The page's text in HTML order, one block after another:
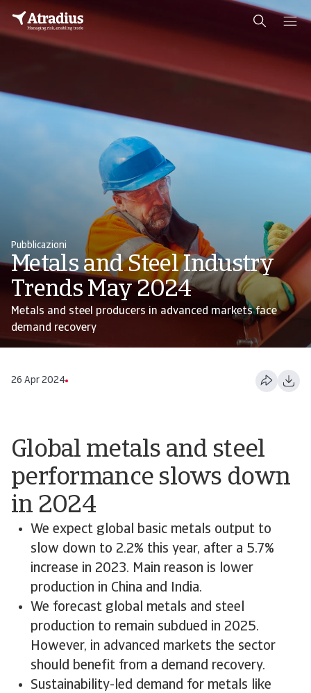
Pubblicazioni
Metals and Steel Industry
Trends May 2024
Metals and steel producers in advanced markets face
demand recovery
26 Apr 2024
Global metals and steel
performance slows down
in 2024
We expect global basic metals output to
slow down to 2.2% this year, after a 5.7%
increase in 2023. Main reason is lower
production in China and India.
We forecast global metals and steel
production to remain subdued in 2025.
However, in advanced markets the sector
should benefit from a demand recovery.
Sustainability-led demand for metals like